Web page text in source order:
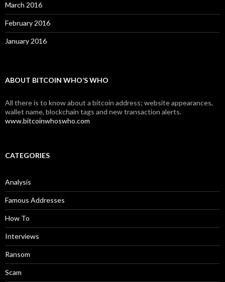
March 2016
February 2016
January 2016
ABOUT BITCOIN WHO’S WHO
All there is to know about a bitcoin address; website appearances,
wallet name, blockchain tags and new transaction alerts.
www.bitcoinwhoswho.com
CATEGORIES
Analysis
Famous Addresses
How To
Interviews
Ransom
Scam